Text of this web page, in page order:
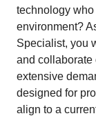
technology
environment?
Specialist, you
and collaborate
extensive
designed for
align to a